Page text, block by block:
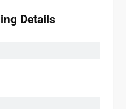
Details